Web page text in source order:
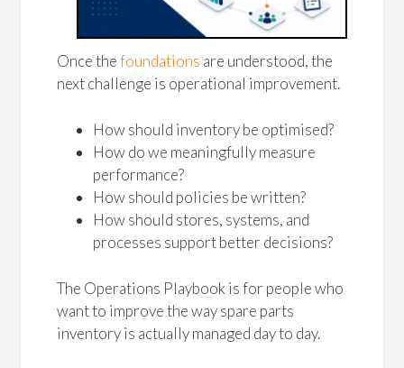
Once thefoundations are understood, the
next challenge is operational improvement.
How should inventory be optimised?
How do we meaningfully measure
performance?
How should policies be written?
How should stores, systems, and
processes support better decisions?
The Operations Playbook is for people who
want to improve the way spare parts
inventory is actually managed day to day.